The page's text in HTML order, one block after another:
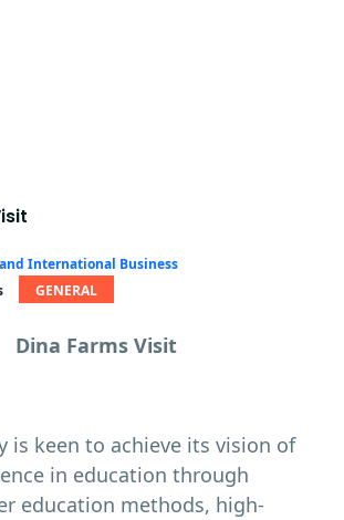
International Business
GENERAL
Dina Farms Visit
is keen to achieve its vision of
in education through
education methods, high-